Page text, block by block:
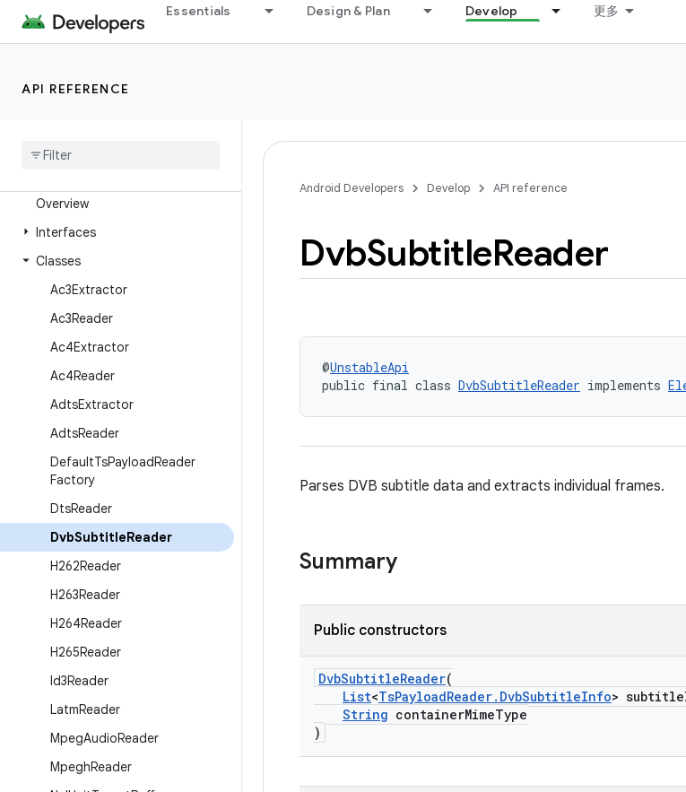
Essentials Design & Plan Develop 更多
API REFERENCE
androidx.media3.extractor.text.subrip
androidx.media3.extractor.text.ttml
webvtt
Overview
Interfaces
Classes
Ac3Extractor
Ac3Reader
Ac4Extractor
Ac4Reader
AdtsExtractor
AdtsReader
DefaultTsPayloadReader
Factory
DtsReader
DvbSubtitleReader
H262Reader
H263Reader
H264Reader
H265Reader
Id3Reader
LatmReader
MpegAudioReader
MpeghReader
Android Developers Develop API reference
DvbSubtitleReader
@UnstableApi
public final class DvbSubtitleReader implements
Parses DVB subtitle data and extracts individual frames.
Summary
Public constructors
DvbSubtitleReader(
List<TsPayloadReader.DvbSubtitleInfo>
String containerMimeType
)